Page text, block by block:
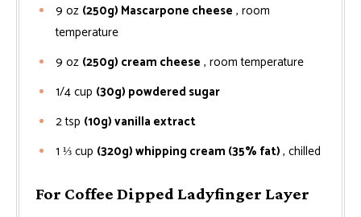
9 oz (250g) Mascarpone cheese , room
temperature
9 oz (250g) cream cheese , room temperature
1/4cup (30g) powdered sugar
2tsp (10g) vanilla extract
1 ⅓cup (320g) whipping cream (35% fat), chilled
For Coffee Dipped Ladyfinger Layer